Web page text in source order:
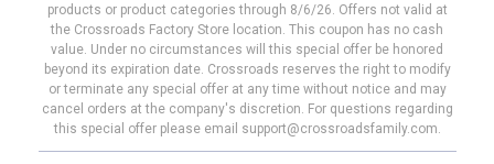
products or product categories through 8/6/26. Offers not valid at
the Crossroads Factory Store location. This coupon has no cash
value. Under no circumstances will this special offer be honored
beyond its expiration date. Crossroads reserves the right to modify
or terminate any special offer at any time without notice and may
cancel orders at the company's discretion. For questions regarding
this special offer please email support@crossroadsfamily.com.